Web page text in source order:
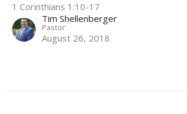
1 Corinthians 1:10-17
Tim Shellenberger
Pastor
August 26, 2018